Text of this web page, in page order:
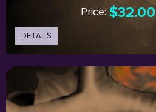
Price: $32.00
DETAILS